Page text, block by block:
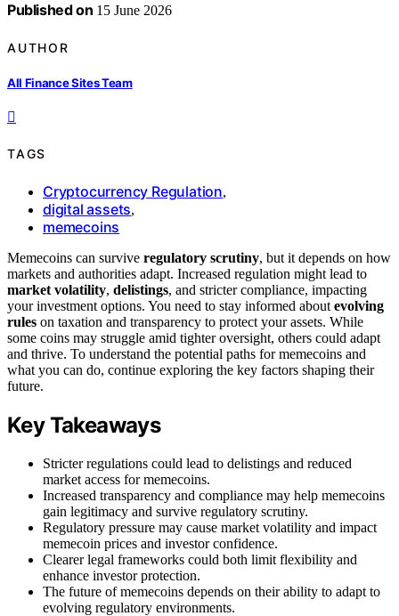
Published on 15 June 2026
AUTHOR
All Finance Sites Team
TAGS
Cryptocurrency Regulation,
digital assets,
memecoins
Memecoins can survive regulatory scrutiny, but it depends on how
markets and authorities adapt. Increased regulation might lead to
market volatility, delistings, and stricter compliance, impacting
your investment options. You need to stay informed about evolving
rules on taxation and transparency to protect your assets. While
some coins may struggle amid tighter oversight, others could adapt
and thrive. To understand the potential paths for memecoins and
what you can do, continue exploring the key factors shaping their
future.
Key Takeaways
Stricter regulations could lead to delistings and reduced
market access for memecoins.
Increased transparency and compliance may help memecoins
gain legitimacy and survive regulatory scrutiny.
Regulatory pressure may cause market volatility and impact
memecoin prices and investor confidence.
Clearer legal frameworks could both limit flexibility and
enhance investor protection.
The future of memecoins depends on their ability to adapt to
evolving regulatory environments.